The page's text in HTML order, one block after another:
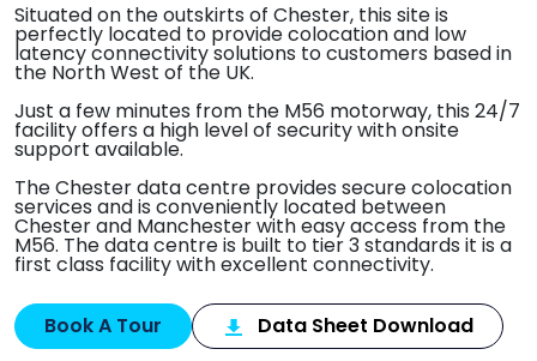
Situated on the outskirts of Chester, this site is
perfectly located to provide colocation and low
latency connectivity solutions to customers based in
the North West of the UK.
Just a few minutes from the M56 motorway, this 24/7
facility offers a high level of security with onsite
support available.
The Chester data centre provides secure colocation
services and is conveniently located between
Chester and Manchester with easy access from the
M56. The data centre is built to tier 3 standards it is a
first class facility with excellent connectivity.
Book A Tour Data Sheet Download